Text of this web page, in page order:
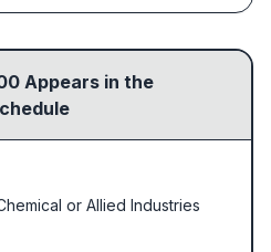
Appears in the
or Allied Industries